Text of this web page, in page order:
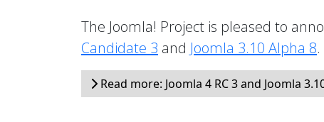
The Joomla! Project is pleased to
Candidate 3 and Joomla 3.10 Alpha 8.
Read more: Joomla 4 RC 3 and Joomla